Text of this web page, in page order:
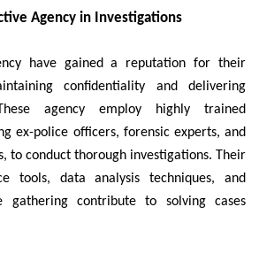
Agency in Investigations
have gained a reputation for their
confidentiality and delivering
agency employ highly trained
ex-police officers, forensic experts, and
to conduct thorough investigations. Their
tools, data analysis techniques, and
gathering contribute to solving cases